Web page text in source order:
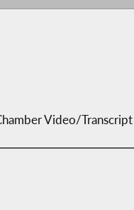
Video/Transcript